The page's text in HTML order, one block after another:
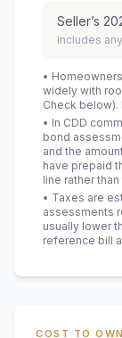
Seller’s
includes
•
widely with
Check
• In CDD
bond
and the
have prepaid
line rather
• Taxes are
assessments
usually lower
reference bill
COST TO OWN